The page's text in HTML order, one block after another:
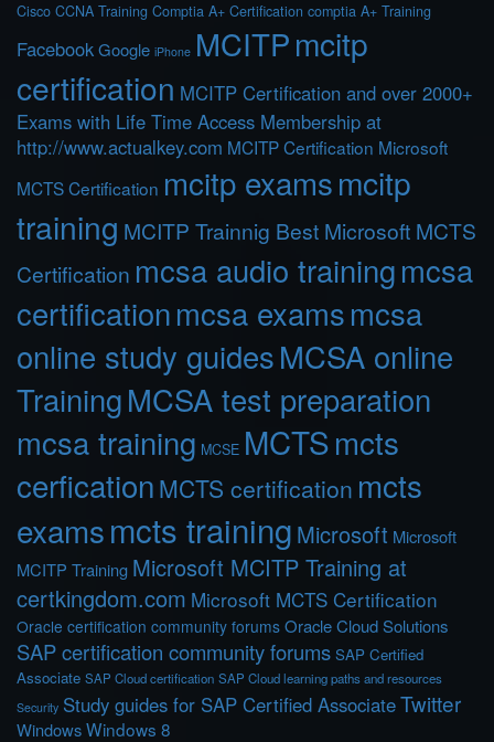
Cisco CCNA Training Comptia A+ Certification comptia A+ Training
FacebookGoogle iPhone MCITPmcitp
certification MCITP Certification and over 2000+
Exams with Life Time Access Membership at
http://www.actualkey.com MCITP Certification Microsoft
MCTS Certification mcitp examsmcitp
training MCITP Trainnig Best Microsoft MCTS
Certification mcsa audio trainingmcsa
certificationmcsa examsmcsa
online study guidesMCSA online
TrainingMCSA test preparation
mcsa training MCSE MCTSmcts
cerfication MCTS certification mcts
examsmcts training Microsoft Microsoft
MCITP Training Microsoft MCITP Training at
certkingdom.com Microsoft MCTS Certification
Oracle certification community forums Oracle Cloud Solutions
SAP certification community forums SAP Certified
Associate SAP Cloud certification SAP Cloud learning paths and resources
Security Study guides for SAP Certified AssociateTwitter
WindowsWindows 8